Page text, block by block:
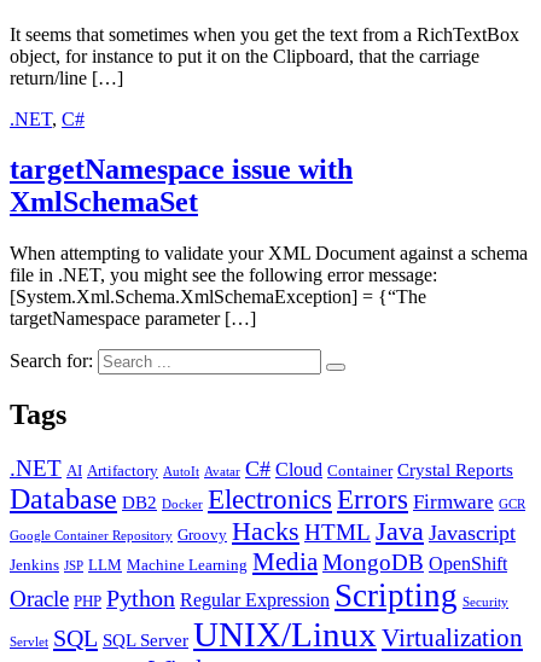
It seems that sometimes when you get the text from a RichTextBox
object, for instance to put it on the Clipboard, that the carriage
return/line […]
.NET, C#
targetNamespace issue with
XmlSchemaSet
When attempting to validate your XML Document against a schema
file in .NET, you might see the following error message:
[System.Xml.Schema.XmlSchemaException] = {“The
targetNamespace parameter […]
Search for:
Tags
.NET AI Artifactory AutoIt Avatar C# Cloud Container Crystal Reports
Database DB2 Docker Electronics Errors Firmware GCR
Google Container Repository Groovy Hacks HTML Java Javascript
Jenkins JSP LLM Machine Learning MediaMongoDB OpenShift
Oracle PHP Python Regular Expression Scripting Security
Servlet SQL SQL Server UNIX/Linux Virtualization